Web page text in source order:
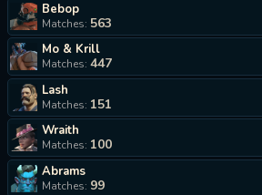
Bebop
Matches: 563
Mo & Krill
Matches: 447
Lash
Matches: 151
Wraith
Matches: 100
Abrams
Matches: 99